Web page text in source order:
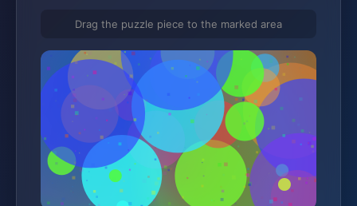
Drag the puzzle piece to the marked area